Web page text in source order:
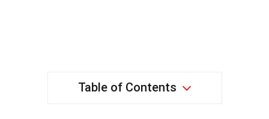
Table of Contents